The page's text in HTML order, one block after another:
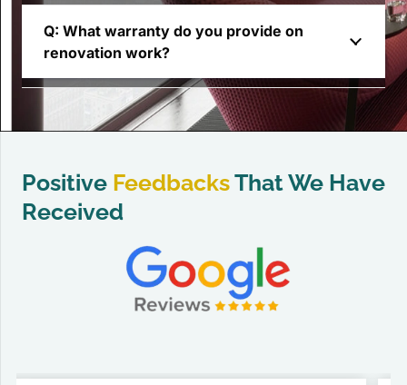
Q: What warranty do you provide on
renovation work?
Positive FeedbacksThat We Have
Received